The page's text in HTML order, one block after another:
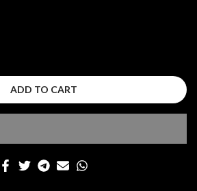
ADD TO CART